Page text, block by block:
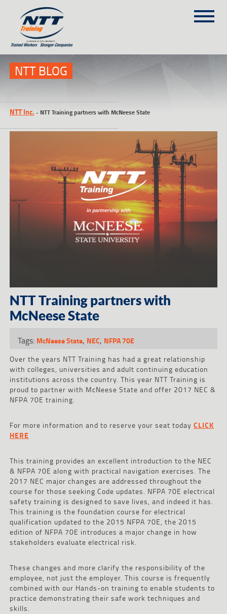
(303) 649-9980
TRAINING COURSES
ON-SITE TRAINING
ABOUT NTT
CONTACT
NTT BLOG
NTT Inc. - NTT Training partners with McNeese State
NTT Training partners with
McNeese State
Tags: McNeese State, NEC, NFPA 70E
Over the years NTT Training has had a great relationship
with colleges, universities and adult continuing education
institutions across the country. This year NTT Training is
proud to partner with McNeese State and offer 2017 NEC &
NFPA 70E training.
For more information and to reserve your seat today CLICK
HERE
This training provides an excellent introduction to the NEC
& NFPA 70E along with practical navigation exercises. The
2017 NEC major changes are addressed throughout the
course for those seeking Code updates. NFPA 70E electrical
safety training is designed to save lives, and indeed it has.
This training is the foundation course for electrical
qualification updated to the 2015 NFPA 70E, the 2015
edition of NFPA 70E introduces a major change in how
stakeholders evaluate electrical risk.
These changes and more clarify the responsibility of the
employee, not just the employer. This course is frequently
combined with our Hands-on training to enable students to
practice demonstrating their safe work techniques and
skills.